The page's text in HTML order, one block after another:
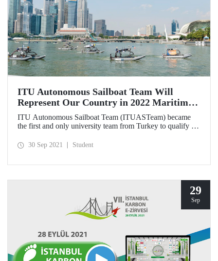
ITU Autonomous Sailboat Team Will
Represent Our Country in 2022 Maritime
Robotx Autonomous Challenge
ITU Autonomous Sailboat Team (ITUASTeam) became
the first and only university team from Turkey to qualify for
will represent our country in the competitions that will be
30 Sep 2021 Student
29
Sep